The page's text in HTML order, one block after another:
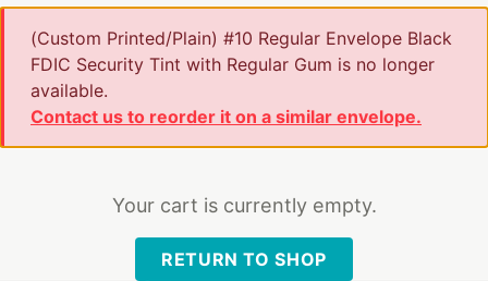
(Custom Printed/Plain) #10 Regular Envelope Black
FDIC Security Tint with Regular Gum is no longer
available.
Contact us to reorder it on a similar envelope.
Your cart is currently empty.
RETURN TO SHOP